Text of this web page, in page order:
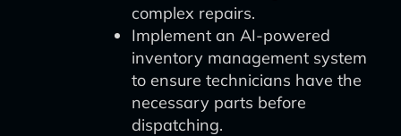
complex repairs.
Implement an AI-powered
inventory management system
to ensure technicians have the
necessary parts before
dispatching.